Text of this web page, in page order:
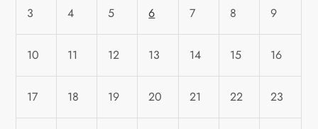
3 4 5 6 7 8 9
10 11 12 13 14 15 16
17 18 19 20 21 22 23